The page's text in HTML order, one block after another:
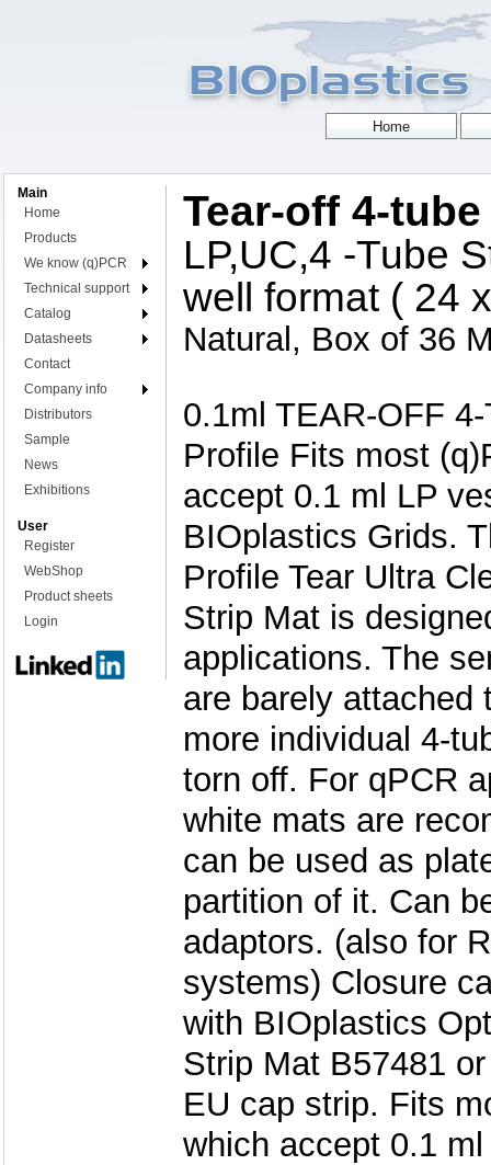
Main
Home
Products
We know (q)PCR
Technical support
Catalog
Datasheets
Contact
Company info
Distributors
Sample
News
Exhibitions
User
Register
WebShop
Product sheets
Login
Tear-off 4-
LP,UC,4 -Tube
well format ( 24
Natural, Box of 36
0.1ml TEAR-OFF
Profile Fits most
accept 0.1 ml LP
BIOplastics Grids.
Profile Tear Ultra
Strip Mat is
applications. The
are barely attached
more individual 4-
torn off. For qPCR
white mats are
can be used as
partition of it. Can
adaptors. (also for
systems) Closure
with BIOplastics
Strip Mat B57481
EU cap strip. Fits
which accept 0.1